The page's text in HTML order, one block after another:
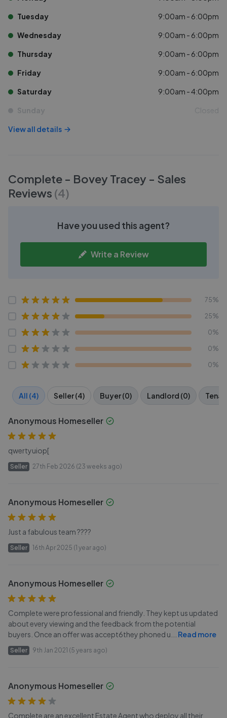
Tuesday 9:00am - 6:00pm
Wednesday 9:00am - 6:00pm
Thursday 9:00am - 6:00pm
Friday 9:00am - 6:00pm
Saturday 9:00am - 4:00pm
Sunday Closed
View all details
Complete - Bovey Tracey - Sales
Reviews (4)
Have you used this agent?
Write a Review
75%
25%
0%
0%
0%
All (4) Seller (4) Buyer (0) Landlord (0)
Anonymous Homeseller
qwertyuiop[
Seller 27th Feb 2026 (23 weeks ago)
Anonymous Homeseller
Just a fabulous team ????
Seller 16th Apr 2025 (1 year ago)
Anonymous Homeseller
Complete were professional and friendly. They kept us updated
about every viewing and the feedback from the potential
buyers. Once an offer was accept6they phoned u
Read more
Seller 9th Jan 2021 (5 years ago)
Anonymous Homeseller
Complete are an excellent Estate Agent who deploy all their